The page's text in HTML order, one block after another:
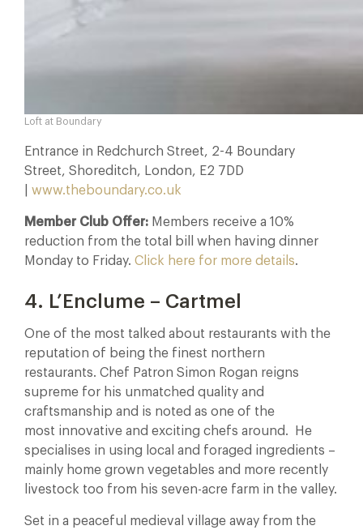
Loft at Boundary
Entrance in Redchurch Street, 2-4 Boundary
Street, Shoreditch, London, E2 7DD
www.theboundary.co.uk
Member Club Offer: Members receive a 10%
reduction from the total bill when having dinner
Monday to Friday. Click here for more details.
4. L’Enclume – Cartmel
One of the most talked about restaurants with the
reputation of being the finest northern
restaurants. Chef Patron Simon Rogan reigns
supreme for his unmatched quality and
craftsmanship and is noted as one of the
most innovative and exciting chefs around. He
specialises in using local and foraged ingredients –
mainly home grown vegetables and more recently
livestock too from his seven-acre farm in the valley.
Set in a peaceful medieval village away from the